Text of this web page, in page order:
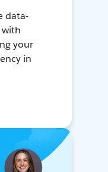
data-
with
your
in